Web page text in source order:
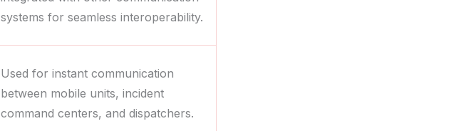
systems for seamless interoperability.
Used for instant communication
between mobile units, incident
command centers, and dispatchers.